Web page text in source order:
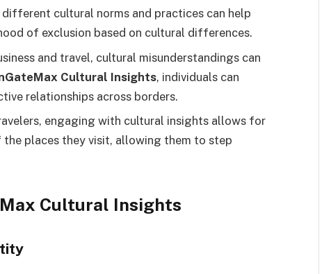
cultural norms and practices can help
of exclusion based on cultural differences.
and travel, cultural misunderstandings can
Cultural Insights, individuals can
relationships across borders.
engaging with cultural insights allows for
the places they visit, allowing them to step
Cultural Insights